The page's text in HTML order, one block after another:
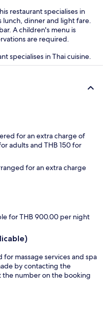
restaurant specialises in
lunch, dinner and light fare.
A children's menu is
are required.
specialises in Thai cuisine.
for an extra charge of
adults and THB 150 for
for an extra charge
for THB 900.00 per night
for massage services and spa
by contacting the
number on the booking